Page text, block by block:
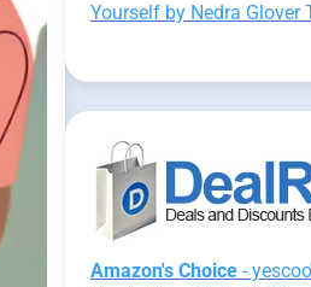
Yourself by Nedra Glover
Amazon's Choice-